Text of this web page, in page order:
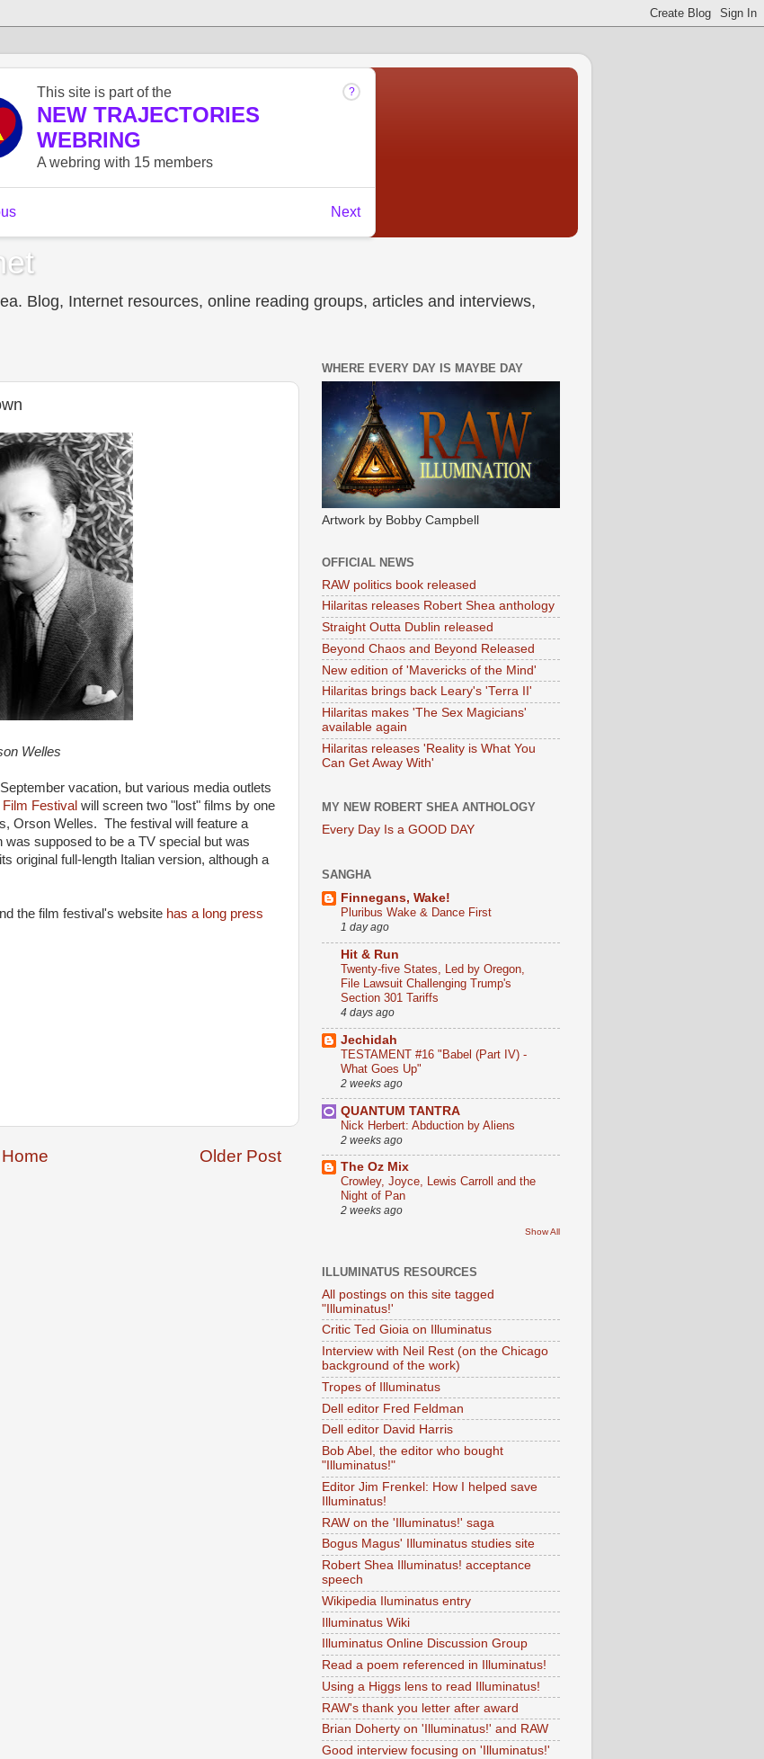
Blog, Internet resources, online reading groups, articles and interviews,
Welles
vacation, but various media outlets
Festival will screen two "lost" films by one
Orson Welles. The festival will feature a
supposed to be a TV special but was
original full-length Italian version, although a
the film festival's website has a long press
Older Post
Home
WHERE EVERY DAY IS MAYBE DAY
Artwork by Bobby Campbell
OFFICIAL NEWS
RAW politics book released
Hilaritas releases Robert Shea anthology
Straight Outta Dublin released
Beyond Chaos and Beyond Released
New edition of 'Mavericks of the Mind'
Hilaritas brings back Leary's 'Terra II'
Hilaritas makes 'The Sex Magicians'
available again
Hilaritas releases 'Reality is What You
Can Get Away With'
MY NEW ROBERT SHEA ANTHOLOGY
Every Day Is a GOOD DAY
SANGHA
Finnegans, Wake!
Pluribus Wake & Dance First
1 day ago
Hit & Run
Twenty-five States, Led by Oregon,
File Lawsuit Challenging Trump's
Section 301 Tariffs
4 days ago
Jechidah
TESTAMENT #16 "Babel (Part IV) -
What Goes Up"
2 weeks ago
QUANTUM TANTRA
Nick Herbert: Abduction by Aliens
2 weeks ago
The Oz Mix
Crowley, Joyce, Lewis Carroll and the
Night of Pan
2 weeks ago
Show All
ILLUMINATUS RESOURCES
All postings on this site tagged
"Illuminatus!'
Critic Ted Gioia on Illuminatus
Interview with Neil Rest (on the Chicago
background of the work)
Tropes of Illuminatus
Dell editor Fred Feldman
Dell editor David Harris
Bob Abel, the editor who bought
"Illuminatus!"
Editor Jim Frenkel: How I helped save
Illuminatus!
RAW on the 'Illuminatus!' saga
Bogus Magus' Illuminatus studies site
Robert Shea Illuminatus! acceptance
speech
Wikipedia Iluminatus entry
Illuminatus Wiki
Illuminatus Online Discussion Group
Read a poem referenced in Illuminatus!
Using a Higgs lens to read Illuminatus!
RAW's thank you letter after award
Brian Doherty on 'Illuminatus!' and RAW
Good interview focusing on 'Illuminatus!'